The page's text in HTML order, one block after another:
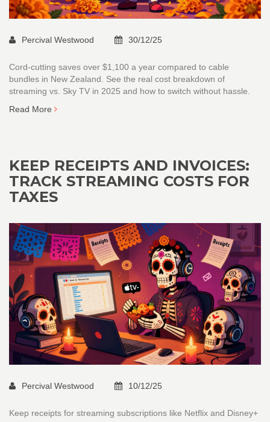
Percival Westwood 30/12/25
Cord-cutting saves over $1,100 a year compared to cable
bundles in New Zealand. See the real cost breakdown of
streaming vs. Sky TV in 2025 and how to switch without hassle.
Read More
KEEP RECEIPTS AND INVOICES:
TRACK STREAMING COSTS FOR
TAXES
Percival Westwood 10/12/25
Keep receipts for streaming subscriptions like Netflix and Disney+